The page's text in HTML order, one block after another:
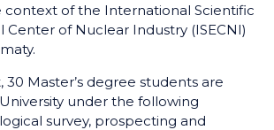
context of the International Scientific
Center of Nuclear Industry (ISECNI)
Master’s degree students are
under the following
survey, prospecting and